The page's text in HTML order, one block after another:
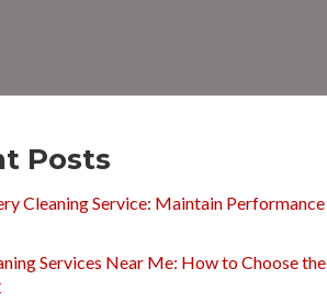
Posts
Cleaning Service: Maintain Performance
Services Near Me: How to Choose the